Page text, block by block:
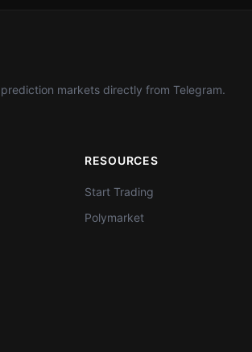
markets directly from Telegram.
RESOURCES
Start Trading
Polymarket